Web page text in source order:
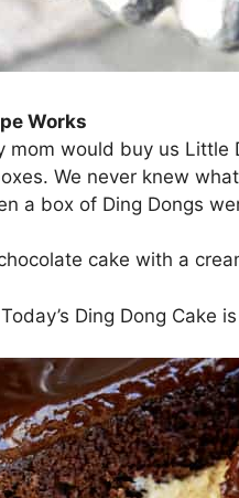
Works
mom would buy us
We never knew
a box of Ding Dongs
cake with a
Ding Dong Cake